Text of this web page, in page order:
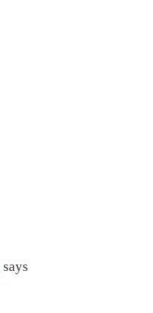
says